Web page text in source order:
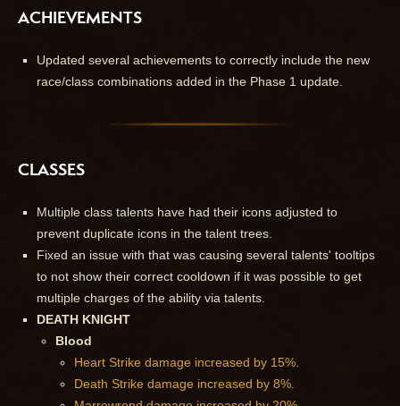
ACHIEVEMENTS
Updated several achievements to correctly include the new
race/class combinations added in the Phase 1 update.
CLASSES
Multiple class talents have had their icons adjusted to
prevent duplicate icons in the talent trees.
Fixed an issue with that was causing several talents' tooltips
to not show their correct cooldown if it was possible to get
multiple charges of the ability via talents.
DEATH KNIGHT
Blood
Heart Strike damage increased by 15%.
Death Strike damage increased by 8%.